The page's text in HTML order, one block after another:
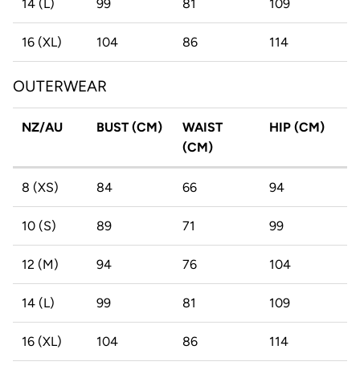
14 (L) 99 81 109
16 (XL) 104 86 114
OUTERWEAR
NZ/AU BUST (CM)
WAIST
(CM)
HIP (CM)
8 (XS) 84 66 94
10 (S) 89 71 99
12 (M) 94 76 104
14 (L) 99 81 109
16 (XL) 104 86 114